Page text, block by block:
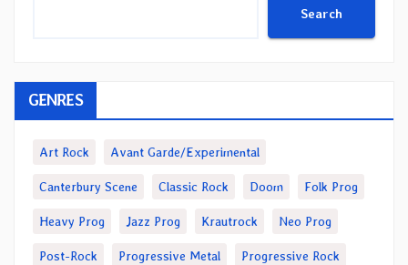
Search
GENRES
Art Rock Avant Garde/Experimental
Canterbury Scene Classic Rock Doom Folk Prog
Heavy Prog Jazz Prog Krautrock Neo Prog
Post-Rock Progressive Metal Progressive Rock